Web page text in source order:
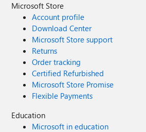
Microsoft Store
Account profile
Download Center
Microsoft Store support
Returns
Order tracking
Certified Refurbished
Microsoft Store Promise
Flexible Payments
Education
Microsoft in education